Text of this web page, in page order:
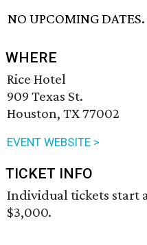
NO UPCOMING DATES.
WHERE
Rice Hotel
909 Texas St.
Houston, TX 77002
EVENT WEBSITE >
TICKET INFO
Individual tickets start
$3,000.